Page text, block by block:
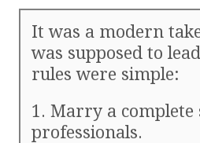
It was a modern
was supposed to
rules were simple:
1. Marry a
professionals.